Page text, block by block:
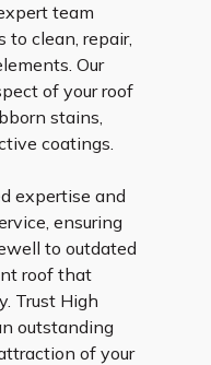
team
clean, repair,
Our
of your roof
stains,
coatings.
expertise and
ensuring
to outdated
roof that
Trust High
outstanding
of your